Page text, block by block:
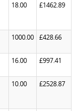
18.00 £1462.89
1000.00 £428.66
16.00 £997.41
10.00 £2528.87